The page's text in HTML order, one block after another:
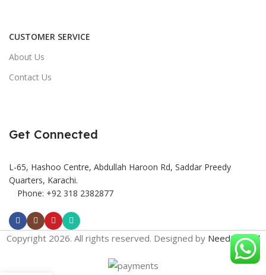
CUSTOMER SERVICE
About Us
Contact Us
Get Connected
L-65, Hashoo Centre, Abdullah Haroon Rd, Saddar Preedy
Quarters, Karachi.
Phone: +92 318 2382877
Copyright 2026. All rights reserved. Designed by Need2Brand